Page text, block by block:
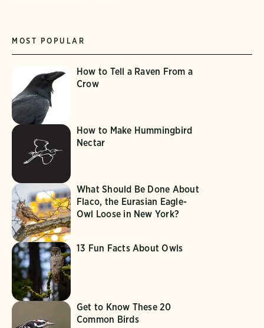
MOST POPULAR
How to Tell a Raven From a
Crow
How to Make Hummingbird
Nectar
What Should Be Done About
Flaco, the Eurasian Eagle-
Owl Loose in New York?
13 Fun Facts About Owls
Get to Know These 20
Common Birds